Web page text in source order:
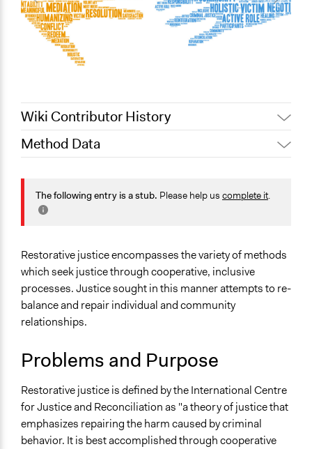
Wiki Contributor History
December 30,
June 14, 2018
Lucy J Parry, Participedia Team
June 6, 2017
Method Data
Face-to-Face, Online, or Both?
Face-to-Face
Typical Purpose
Develop the civic capacities of individuals, communities,
and/or civil society organizations
Links
Justice
Fellowship International: What Is Restorative Justice?
Open to All or Limited to Some?
Open to All
The following entry is a stub. Please help us complete it.
Restorative justice encompasses the variety of methods
which seek justice through cooperative, inclusive
processes. Justice sought in this manner attempts to re-
balance and repair individual and community
relationships.
Problems and Purpose
Restorative justice is defined by the International Centre
for Justice and Reconciliation as "a theory of justice that
emphasizes repairing the harm caused by criminal
behavior. It is best accomplished through cooperative